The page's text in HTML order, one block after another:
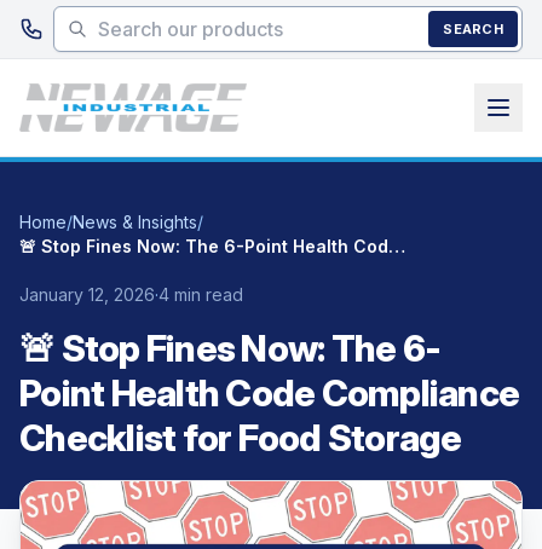
Skip to main content
SEARCH
Home/News & Insights/
🚨 Stop Fines Now: The 6-Point Health Code Compliance Checklist for Food Storage
January 12, 2026·4 min read
🚨 Stop Fines Now: The 6-
Point Health Code Compliance
Checklist for Food Storage